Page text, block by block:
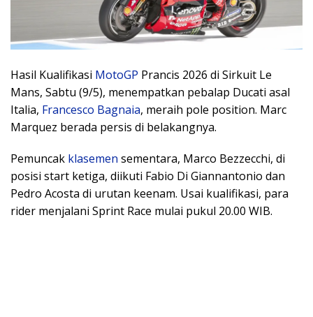
Hasil Kualifikasi MotoGP Prancis 2026 di Sirkuit Le
Mans, Sabtu (9/5), menempatkan pebalap Ducati asal
Italia, Francesco Bagnaia, meraih pole position. Marc
Marquez berada persis di belakangnya.
Pemuncak klasemen sementara, Marco Bezzecchi, di
posisi start ketiga, diikuti Fabio Di Giannantonio dan
Pedro Acosta di urutan keenam. Usai kualifikasi, para
rider menjalani Sprint Race mulai pukul 20.00 WIB.